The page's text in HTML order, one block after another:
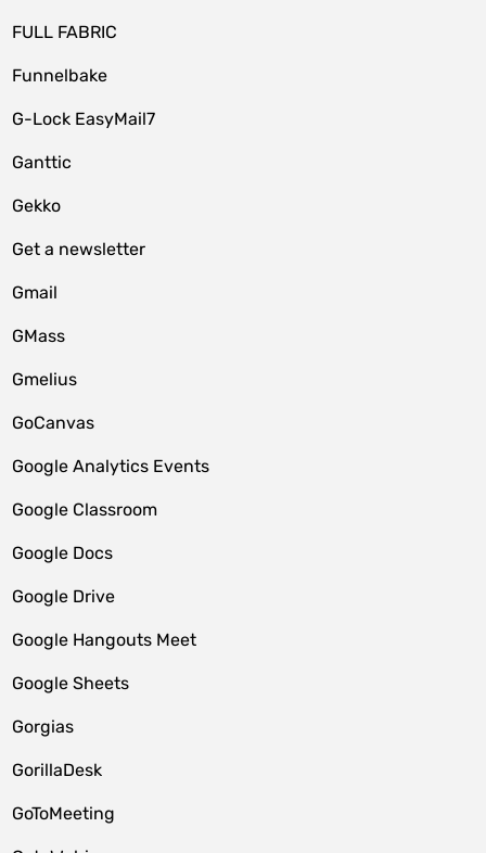
FULL FABRIC
Funnelbake
G-Lock EasyMail7
Ganttic
Gekko
Get a newsletter
Gmail
GMass
Gmelius
GoCanvas
Google Analytics Events
Google Classroom
Google Docs
Google Drive
Google Hangouts Meet
Google Sheets
Gorgias
GorillaDesk
GoToMeeting